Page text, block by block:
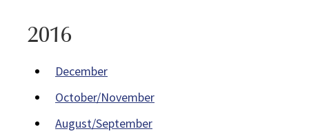
2016
December
October/November
August/September